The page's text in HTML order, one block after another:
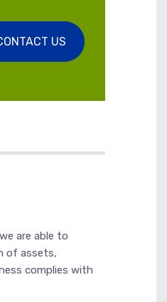
US
are able to
of assets,
complies with